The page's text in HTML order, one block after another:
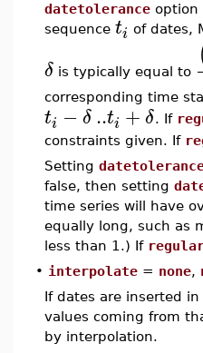
datetolerance option
sequence ti of dates,
δ is typically equal to
corresponding time
ti −δ..ti + δ. If
constraints given. If
Setting
false, then setting
time series will have
equally long, such as
less than 1.) If
• interpolate = none,
If dates are inserted
values coming from
by interpolation.